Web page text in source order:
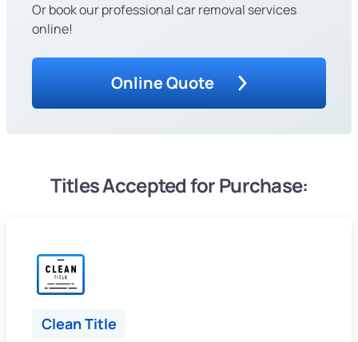
Or book our professional car removal services
online!
Online Quote
Titles Accepted for Purchase:
Clean Title